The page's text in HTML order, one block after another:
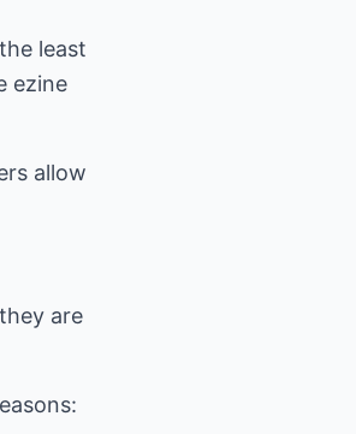
least
ezine
allow
are